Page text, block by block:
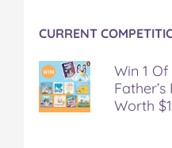
CURRENT
Win 1
Worth